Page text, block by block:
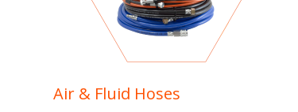
Air & Fluid Hoses